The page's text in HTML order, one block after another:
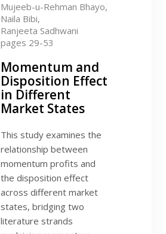
Mujeeb-u-Rehman Bhayo,
Naila Bibi,
Ranjeeta Sadhwani
pages 29-53
Momentum and
Disposition Effect
in Different
Market States
This study examines the
relationship between
momentum profits and
the disposition effect
across different market
states, bridging two
literature strands